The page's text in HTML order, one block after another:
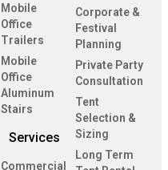
Mobile
Office
Trailers
Mobile
Office
Aluminum
Stairs
Services
Commercial
Corporate &
Festival
Planning
Private Party
Consultation
Tent
Selection &
Sizing
Long Term